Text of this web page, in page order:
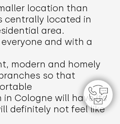
location than
centrally located in
area.
and with a
modern and homely
so that
in Cologne will have its
definitely not feel like